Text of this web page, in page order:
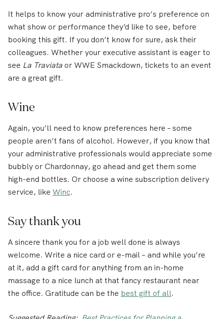
It helps to know your administrative pro’s preference on
what show or performance they’d like to see, before
booking this gift. If you don’t know for sure, ask their
colleagues. Whether your executive assistant is eager to
see La Traviata or WWE Smackdown, tickets to an event
are a great gift.
Wine
Again, you’ll need to know preferences here – some
people aren’t fans of alcohol. However, if you know that
your administrative professionals would appreciate some
bubbly or Chardonnay, go ahead and get them some
high-end bottles. Or choose a wine subscription delivery
service, like Winc.
Say thank you
A sincere thank you for a job well done is always
welcome. Write a nice card or e-mail – and while you’re
at it, add a gift card for anything from an in-home
massage to a nice lunch at that fancy restaurant near
the office. Gratitude can be the best gift of all.